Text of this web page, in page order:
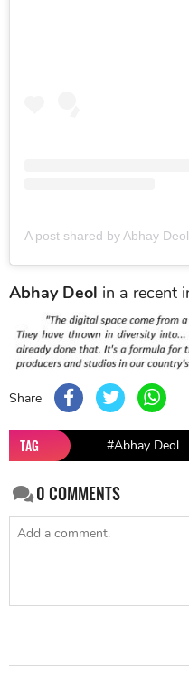
A post shared by Abhay
Abhay Deol in a recent
Share
TAG #Abhay Deol
0COMMENTS